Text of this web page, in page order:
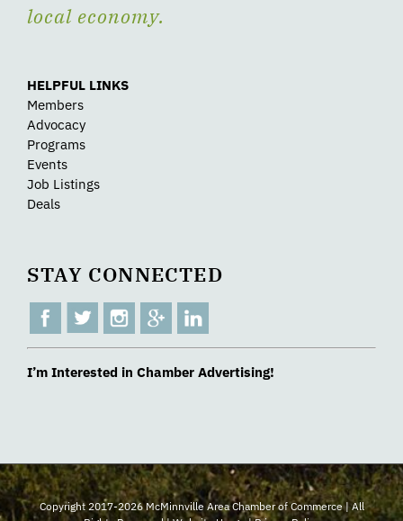
local economy.
HELPFUL LINKS
Members
Advocacy
Programs
Events
Job Listings
Deals
STAY CONNECTED
I’m Interested in Chamber Advertising!
Copyright 2017-2026 McMinnville Area Chamber of Commerce | All